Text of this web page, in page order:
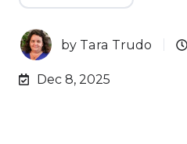
by Tara Trudo
Dec 8, 2025